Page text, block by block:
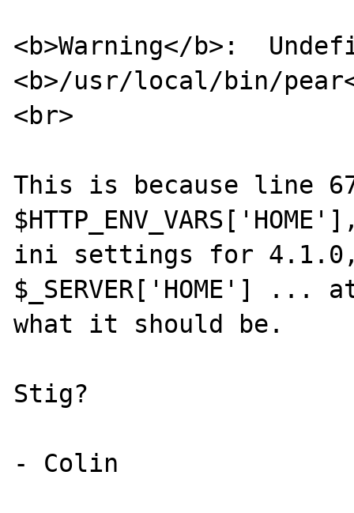
<b>Warning</b>:
<b>/usr/local/bin/
<br>
This is because line
ini settings for 4.1.0,
$_SERVER['HOME']
what it should be.
Stig?